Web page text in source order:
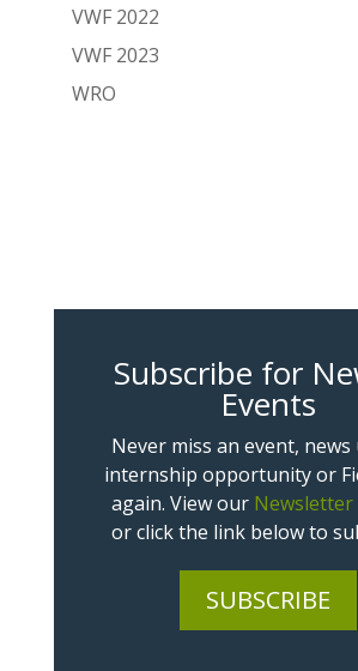
VWF 2022
VWF 2023
WRO
Subscribe for
Events
Never miss an event, news
internship opportunity or
again. View our Newsletter
or click the link below to
SUBSCRIBE